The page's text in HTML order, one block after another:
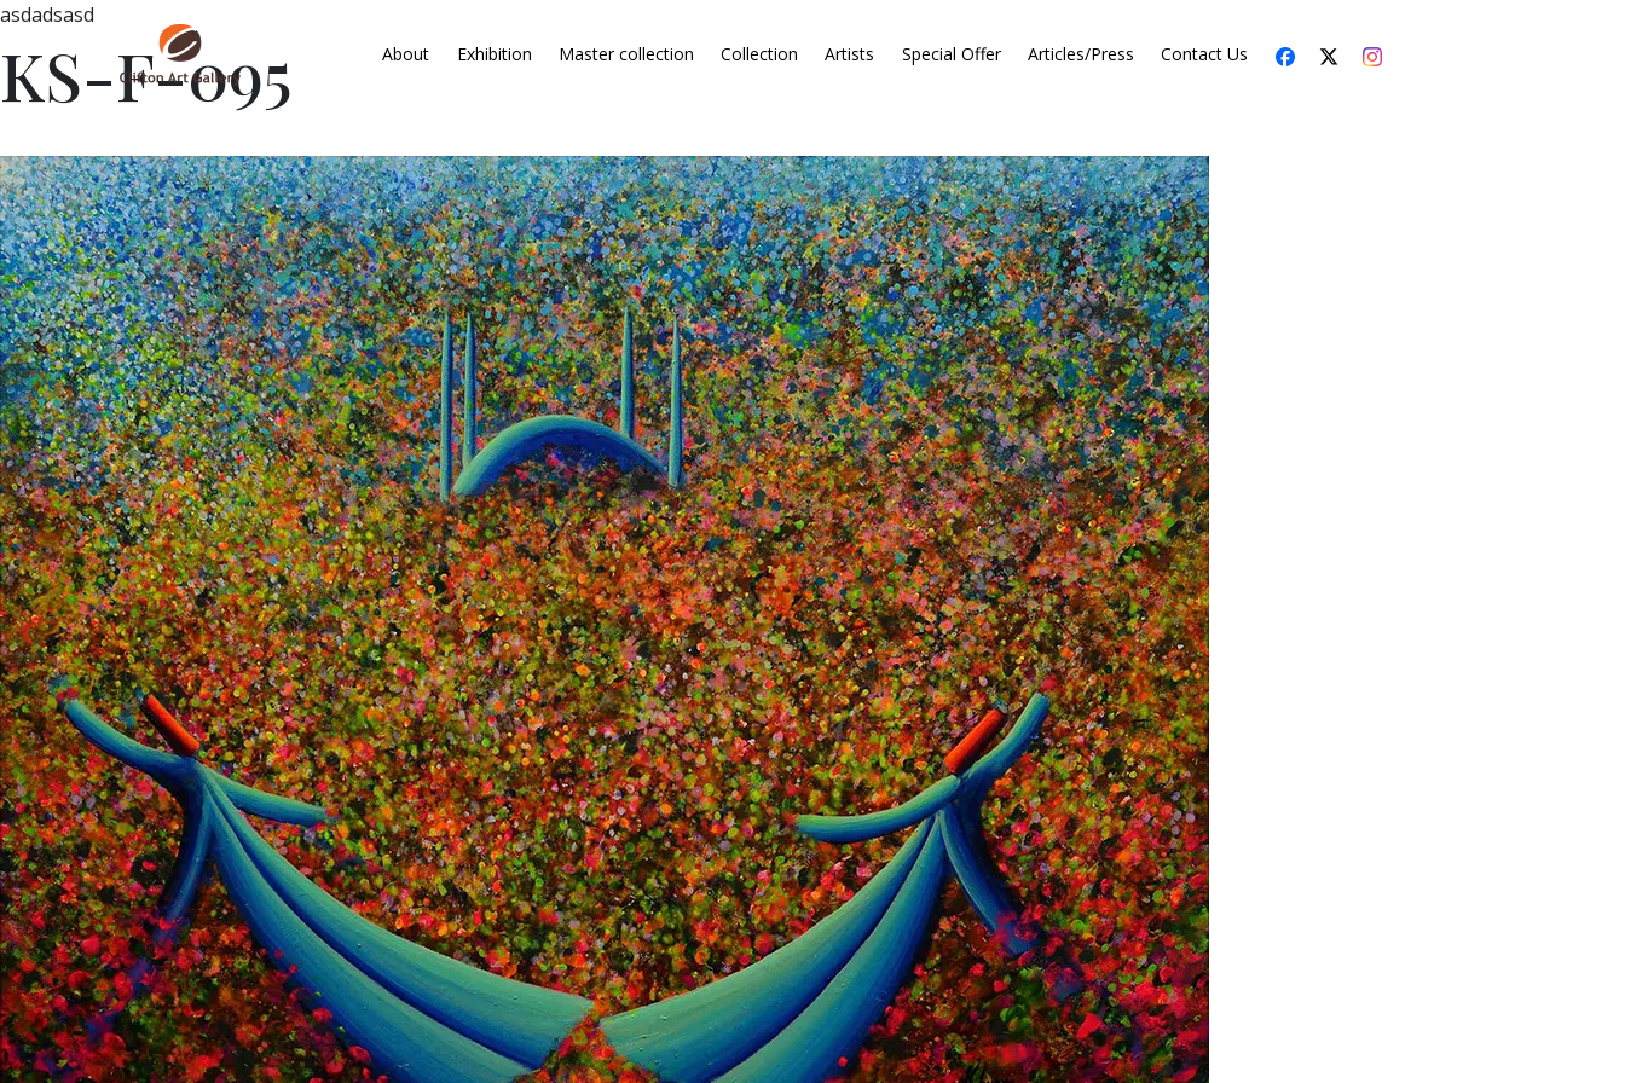
About Exhibition Master collection Collection Artists Special Offer Articles/Press Contact Us
asdadsasd
KS-F-095